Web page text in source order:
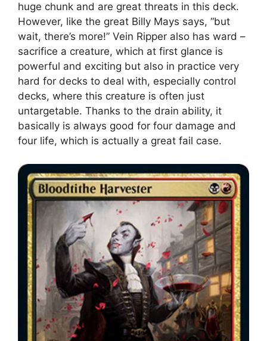
huge chunk and are great threats in this deck.
However, like the great Billy Mays says, “but
wait, there’s more!” Vein Ripper also has ward –
sacrifice a creature, which at first glance is
powerful and exciting but also in practice very
hard for decks to deal with, especially control
decks, where this creature is often just
untargetable. Thanks to the drain ability, it
basically is always good for four damage and
four life, which is actually a great fail case.